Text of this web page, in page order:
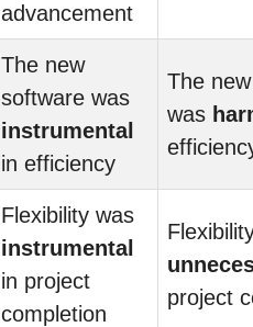
advancement
The new
software was
instrumental
in efficiency
The
was
Flexibility was
instrumental
in project
completion
project